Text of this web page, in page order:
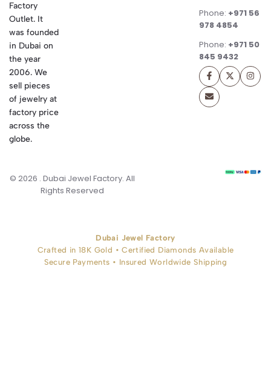
Factory
Outlet. It
was founded
in Dubai on
the year
2006. We
sell pieces
of jewelry at
factory price
across the
globe.
Phone: +971 56
978 4854
Phone: +971 50
845 9432
© 2026 . Dubai Jewel Factory. All
Rights Reserved
Dubai Jewel Factory
Crafted in 18K Gold • Certified Diamonds Available
Secure Payments • Insured Worldwide Shipping